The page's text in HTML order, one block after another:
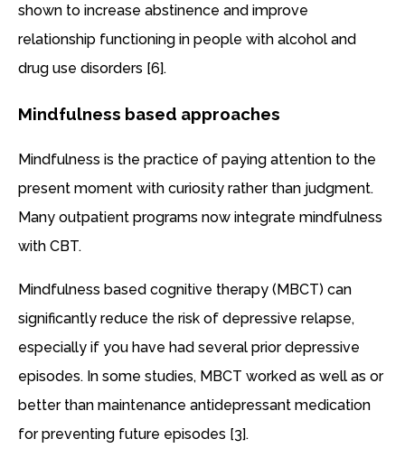
shown to increase abstinence and improve
relationship functioning in people with alcohol and
drug use disorders [6].
Mindfulness based approaches
Mindfulness is the practice of paying attention to the
present moment with curiosity rather than judgment.
Many outpatient programs now integrate mindfulness
with CBT.
Mindfulness based cognitive therapy (MBCT) can
significantly reduce the risk of depressive relapse,
especially if you have had several prior depressive
episodes. In some studies, MBCT worked as well as or
better than maintenance antidepressant medication
for preventing future episodes [3].